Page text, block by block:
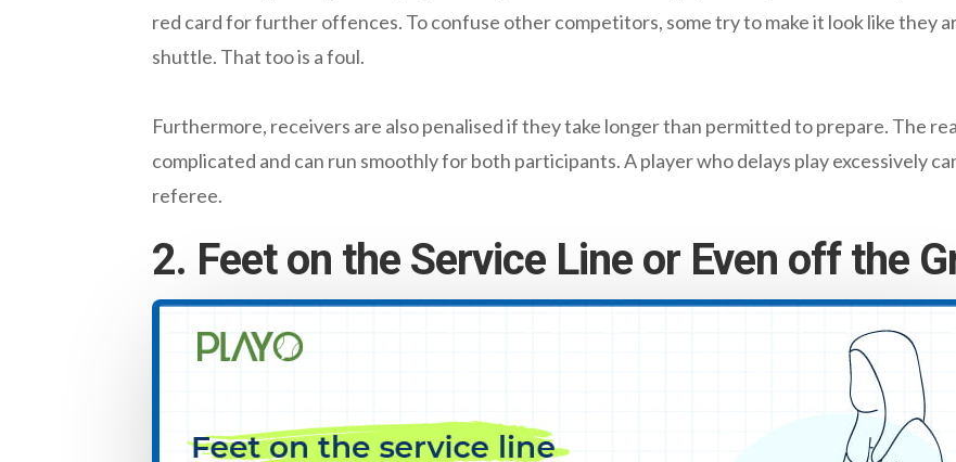
red card for further offences. To confuse other competitors, some try to make it look like they
shuttle. That too is a foul.
Furthermore, receivers are also penalised if they take longer than permitted to prepare. The
complicated and can run smoothly for both participants. A player who delays play excessively
referee.
2. Feet on the Service Line or Even off the